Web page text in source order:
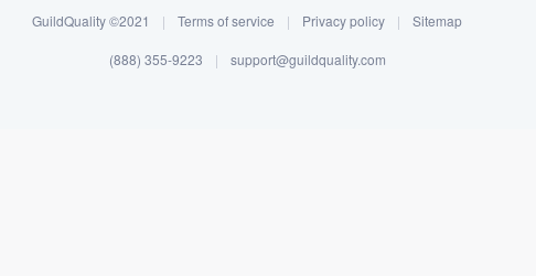
GuildQuality ©2021 | Terms of service | Privacy policy | Sitemap
(888) 355-9223 | support@guildquality.com
without